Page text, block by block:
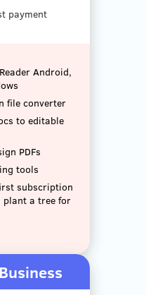
payment
Android,
file converter
to editable
PDFs
tools
subscription
plant a tree for